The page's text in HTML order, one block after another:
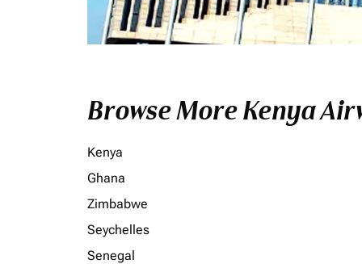
Browse More Kenya
Kenya
Ghana
Zimbabwe
Seychelles
Senegal